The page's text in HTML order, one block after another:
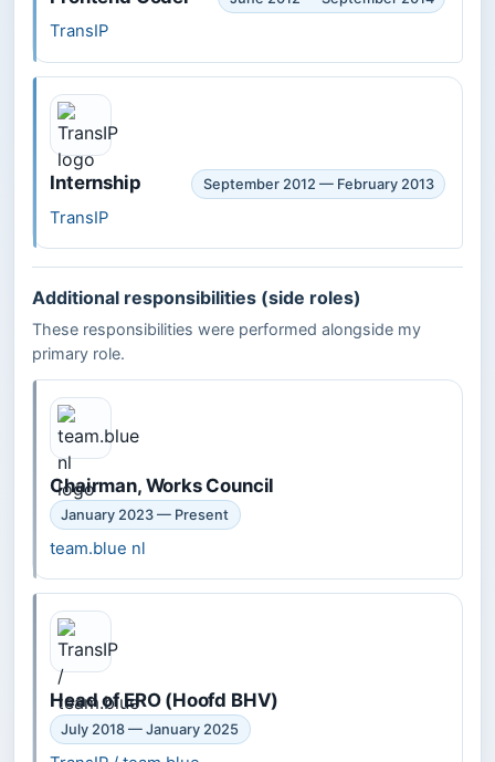
TransIP
Internship September 2012 — February 2013
TransIP
Additional responsibilities (side roles)
These responsibilities were performed alongside my
primary role.
Chairman, Works Council
January 2023 — Present
team.blue nl
Head of ERO (Hoofd BHV)
July 2018 — January 2025